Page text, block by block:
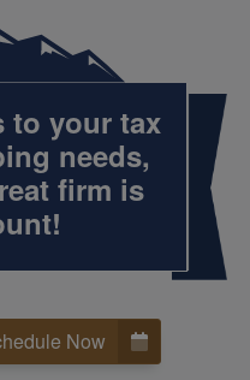
to your tax
needs,
firm is
Now